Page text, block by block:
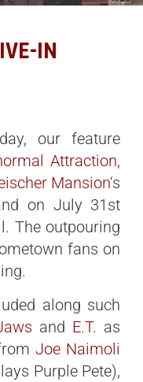
IN
our feature
Attraction,
Mansion‘s
on July 31st
The outpouring
fans on
along such
and E.T. as
Joe Naimoli
Purple Pete),